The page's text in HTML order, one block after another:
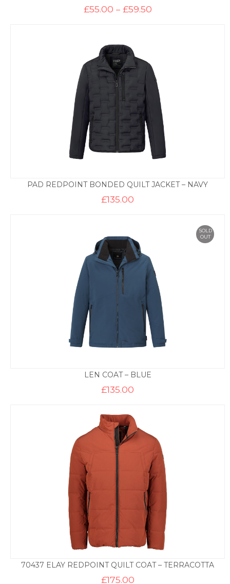
£55.00 – £59.50Price
PAD REDPOINT BONDED QUILT JACKET – NAVY
£135.00
SOLD
OUT
LEN COAT – BLUE
£135.00
70437 ELAY REDPOINT QUILT COAT – TERRACOTTA
£175.00